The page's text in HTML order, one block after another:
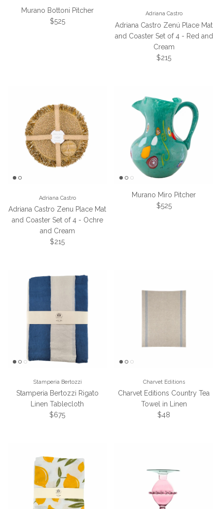
Murano Bottoni Pitcher
Regular price
$525
Adriana Castro
Adriana Castro Zenú Place Mat
and Coaster Set of 4 - Red and
Cream
Regular price
$215
Adriana Castro
Adriana Castro Zenu Place Mat
and Coaster Set of 4 - Ochre
and Cream
Regular price
$215
Murano Miro Pitcher
Regular price
$525
Stamperia Bertozzi
Stamperia Bertozzi Rigato
Linen Tablecloth
Regular price
$675
Charvet Editions
Charvet Editions Country Tea
Towel in Linen
Regular price
$48